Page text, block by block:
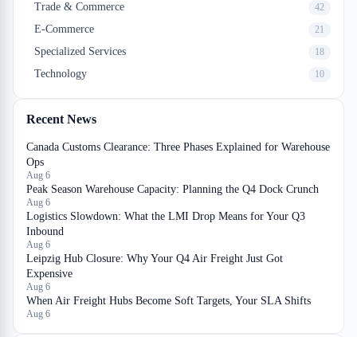
Trade & Commerce 42
E-Commerce 21
Specialized Services 18
Technology 10
Recent News
Canada Customs Clearance: Three Phases Explained for Warehouse
Ops
Aug 6
Peak Season Warehouse Capacity: Planning the Q4 Dock Crunch
Aug 6
Logistics Slowdown: What the LMI Drop Means for Your Q3
Inbound
Aug 6
Leipzig Hub Closure: Why Your Q4 Air Freight Just Got
Expensive
Aug 6
When Air Freight Hubs Become Soft Targets, Your SLA Shifts
Aug 6